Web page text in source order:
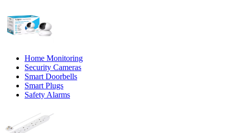
Home Monitoring
Security Cameras
Smart Doorbells
Smart Plugs
Safety Alarms